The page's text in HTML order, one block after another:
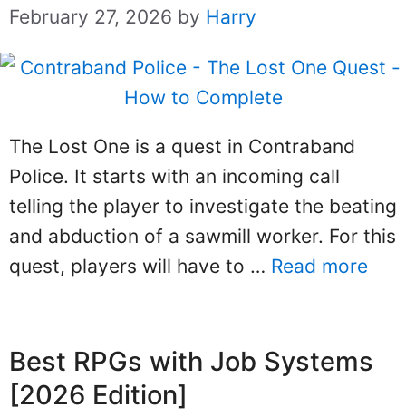
February 27, 2026 by Harry
The Lost One is a quest in Contraband
Police. It starts with an incoming call
telling the player to investigate the beating
and abduction of a sawmill worker. For this
quest, players will have to … Read more
Best RPGs with Job Systems
[2026 Edition]